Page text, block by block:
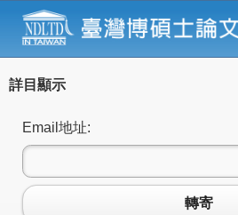
詳目顯示
Email地址:
轉寄